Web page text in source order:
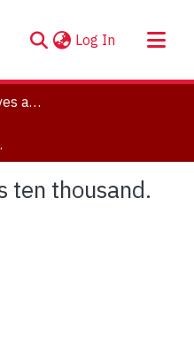
Log In (current)
Clara Thomas Archives and Special Collections
ten thousand.